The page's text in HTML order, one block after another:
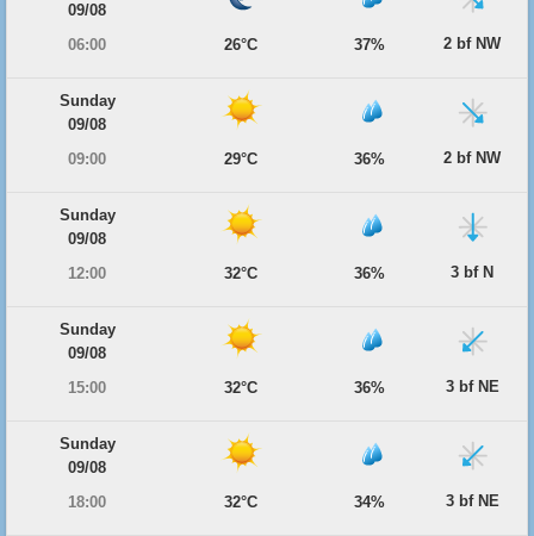
09/08
06:00
26°C 37% 2 bf NW
Sunday
09/08
09:00
29°C 36% 2 bf NW
Sunday
09/08
12:00
32°C 36% 3 bf N
Sunday
09/08
15:00
32°C 36% 3 bf NE
Sunday
09/08
18:00
32°C 34% 3 bf NE